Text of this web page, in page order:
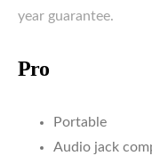
year guarantee.
Pro
Portable
Audio jack